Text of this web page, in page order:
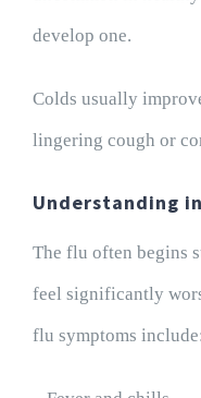
develop one.
Colds usually
lingering cough or
Understanding
The flu often begins
feel significantly
flu symptoms include: